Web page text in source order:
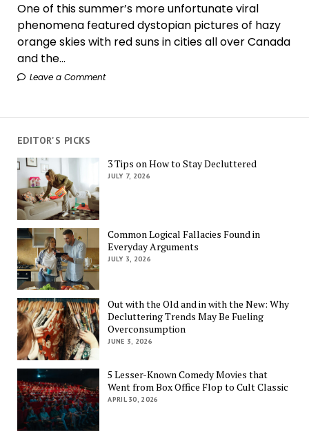
One of this summer’s more unfortunate viral
phenomena featured dystopian pictures of hazy
orange skies with red suns in cities all over Canada
and the...
Leave a Comment
EDITOR'S PICKS
3 Tips on How to Stay Decluttered
JULY 7, 2026
Common Logical Fallacies Found in
Everyday Arguments
JULY 3, 2026
Out with the Old and in with the New: Why
Decluttering Trends May Be Fueling
Overconsumption
JUNE 3, 2026
5 Lesser-Known Comedy Movies that
Went from Box Office Flop to Cult Classic
APRIL 30, 2026